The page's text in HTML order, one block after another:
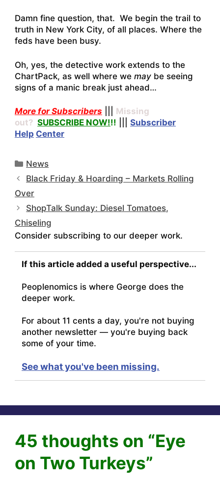
Damn fine question, that. We begin the trail to
truth in New York City, of all places. Where the
feds have been busy.
Oh, yes, the detective work extends to the
ChartPack, as well where we may be seeing
signs of a manic break just ahead…
More for Subscribers
Missing
out? SUBSCRIBE NOW!!!
Subscriber
Help Center
Categories
News
Black Friday & Hoarding – Markets Rolling
Over
ShopTalk Sunday: Diesel Tomatoes,
Chiseling
Consider subscribing to our deeper work.
If this article added a useful perspective...
Peoplenomics is where George does the
deeper work.
For about 11 cents a day, you're not buying
another newsletter — you're buying back
some of your time.
See what you've been missing.
45 thoughts on “Eye
on Two Turkeys”